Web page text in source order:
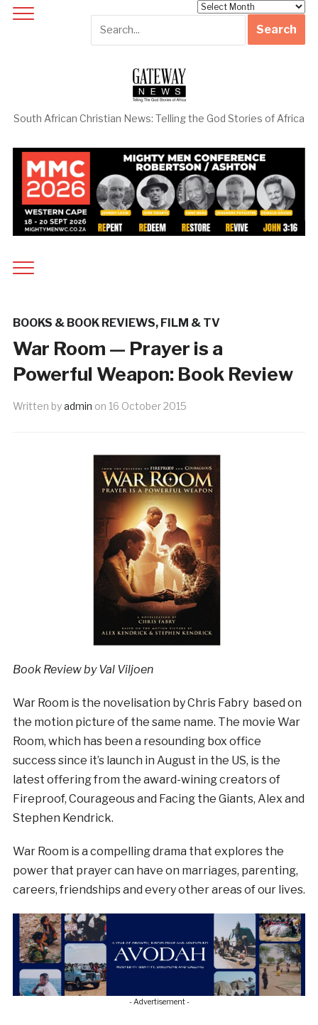
South African Christian News: Telling the God Stories of Africa
BOOKS & BOOK REVIEWS, FILM & TV
War Room — Prayer is a
Powerful Weapon: Book Review
Written byadmin on 16 October 2015
Book Review by Val Viljoen
War Room is the novelisation by Chris Fabry based on
the motion picture of the same name. The movie War
Room, which has been a resounding box office
success since it’s launch in August in the US, is the
latest offering from the award-wining creators of
Fireproof, Courageous and Facing the Giants, Alex and
Stephen Kendrick.
War Room is a compelling drama that explores the
power that prayer can have on marriages, parenting,
careers, friendships and every other areas of our lives.
- Advertisement -